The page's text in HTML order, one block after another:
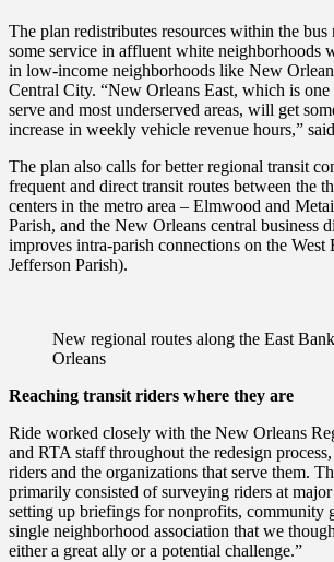
The plan redistributes resources within the
some service in affluent white neighborhoods
in low-income neighborhoods like New
Central City. “New Orleans East, which is one
serve and most underserved areas, will get
increase in weekly vehicle revenue hours,”
The plan also calls for better regional transit
frequent and direct transit routes between the
centers in the metro area – Elmwood and
Parish, and the New Orleans central business
improves intra-parish connections on the West
Jefferson Parish).
New regional routes along the East
Orleans
Reaching transit riders where they are
Ride worked closely with the New Orleans
and RTA staff throughout the redesign
riders and the organizations that serve them.
primarily consisted of surveying riders at major
setting up briefings for nonprofits, community
single neighborhood association that we
either a great ally or a potential challenge.”